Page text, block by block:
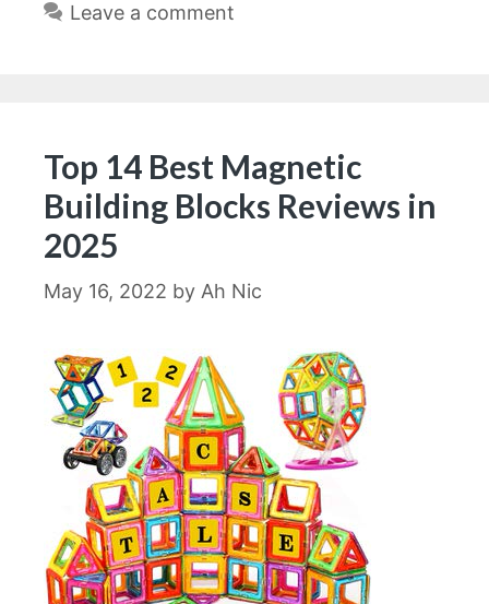
Leave a comment
Top 14 Best Magnetic
Building Blocks Reviews in
2025
May 16, 2022 by Ah Nic